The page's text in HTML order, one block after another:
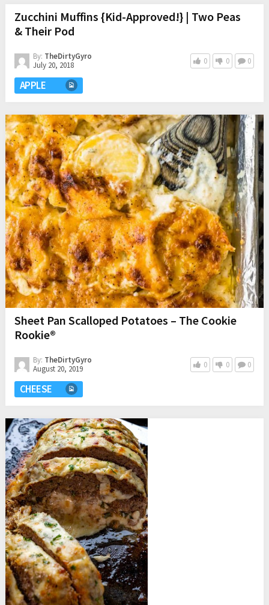
Zucchini Muffins {Kid-Approved!} | Two Peas
& Their Pod
By: TheDirtyGyro
July 20, 2018
0 0 0
APPLE
Sheet Pan Scalloped Potatoes – The Cookie
Rookie®
By: TheDirtyGyro
August 20, 2019
0 0 0
CHEESE